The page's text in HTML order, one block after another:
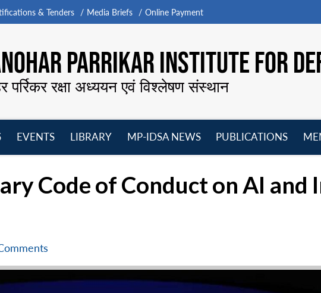
& Tenders Media Briefs Online Payment
PARRIKAR INSTITUTE FOR
पर्रिकर रक्षा अध्ययन एवं विश्लेषण संस्थान
EVENTS
LIBRARY
MP-IDSA NEWS
PUBLICATIONS
Code of Conduct on AI